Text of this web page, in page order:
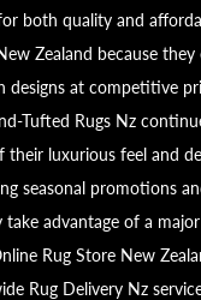
both quality and
Zealand because
designs at competitive
Tufted Rugs Nz
their luxurious feel and
seasonal promotions
advantage of a
Rug Store New
Rug Delivery Nz